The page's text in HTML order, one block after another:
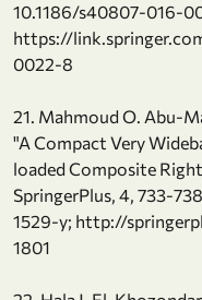
10.1186/s40807-016-
https://
0022-8
21. Mahmoud O. Abu-
"A Compact Very
loaded Composite
SpringerPlus, 4, 733-
1529-y; http://
1801